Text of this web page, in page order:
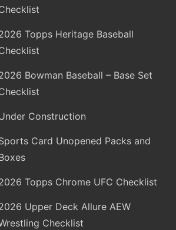
Topps Heritage Baseball
Bowman Baseball – Base Set
Construction
Card Unopened Packs and
Topps Chrome UFC Checklist
Upper Deck Allure AEW
Checklist